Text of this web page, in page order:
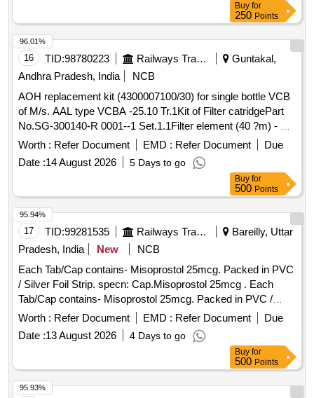
Buy for
250 Points
16 TID:98780223 Railways Transport Services
Guntakal,
Andhra Pradesh, India
NCB
AOH replacement kit (4300007100/30) for single bottle VCB
of M/s. AAL type VCBA -25.10 Tr.1Kit of Filter catridgePart
No.SG-300140-R 0001--1 Set.1.1Filter element (40 ?m) - Pt.
No.4300014000- ---1 No.1.2O ring -Part No.69.211.215--1
No.2Ring type joint. Part No.HSBA 432577P0001---1 No.3Kit
for side cover LHS & RHS.Part No.4300007100/23--1
Set.3.1O ring - Part No.4306057477--2 Nos. 3.2Anti breaking
screw M6 x 20Part No.SG300120 P0001--8 Nos.3.3Elastic
washer M6Part No.9AVA 330-11--8 Nos.4Packing Ring Part
No.SG300073P0002-- -1 No.5O ring for fixing pressure
regulator assembly to reservoir. as per Drg.No. Part
No.HSBA432095 P0026--1 No. . AOH replacement kit
(4300007100/30) for single bottle VCB of M/s. AAL type
VCBA -25.10 Tr.1Kit of Filter catridgePart No.SG-300140-R
0001--1 Set.1.1Filter element (40 ?m) - Pt. No.4300014000- -
--1 No.1.2O ring -Part No.69. 211.215--1 No.2Ring type joint.
Part No.HSBA 432577P0001---1 No.3Kit for side cover LHS
& RHS.Part No.4300007100/2 3--1 Set.3.1O ring -Part
No.4306057477--2 Nos. 3.2Anti breaking screw M6 x 20Part
No.9AVA 330-11--8 Nos.4Packing Ring Part
Worth : Refer Document EMD : Refer Document
Due
Date :14 August 2026 5 Days to go
96.01%
Buy for
500 Points
17 TID:99281535 Railways Transport Services
Bareilly, Uttar
Pradesh, India
New
NCB
Each Tab/Cap contains- Misoprostol 25mcg. Packed in PVC
/ Silver Foil Strip. specn: Cap.Misoprostol 25mcg . Each
Tab/Cap contains- Misoprostol 25mcg. Packed in PVC /
Silver Foil Strip. specn: Cap.Misoprostol 25mcg ]
Worth : Refer Document EMD : Refer Document
Due
Date :13 August 2026 4 Days to go
95.94%
Buy for
500 Points
95.93%